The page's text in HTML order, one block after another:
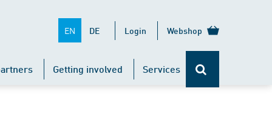
EN DE Login Webshop
Getting involved Services